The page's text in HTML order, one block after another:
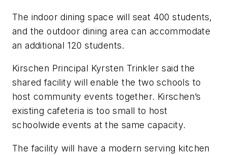
The indoor dining space will seat 400 students,
and the outdoor dining area can accommodate
an additional 120 students.
Kirschen Principal Kyrsten Trinkler said the
shared facility will enable the two schools to
host community events together. Kirschen’s
existing cafeteria is too small to host
schoolwide events at the same capacity.
The facility will have a modern serving kitchen